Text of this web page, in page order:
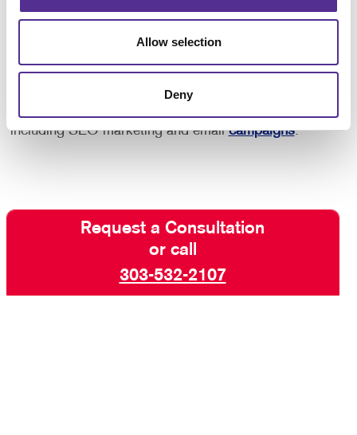
Allow selection
Deny
product, so you know that this strategy works!
Interested in learning more? Talk to Allegra Denver
today about increasing your visibility online with paid
search marketing and other digital marketing services
including SEO marketing and emailcampaigns.
Request a Consultation
or call
303-532-2107